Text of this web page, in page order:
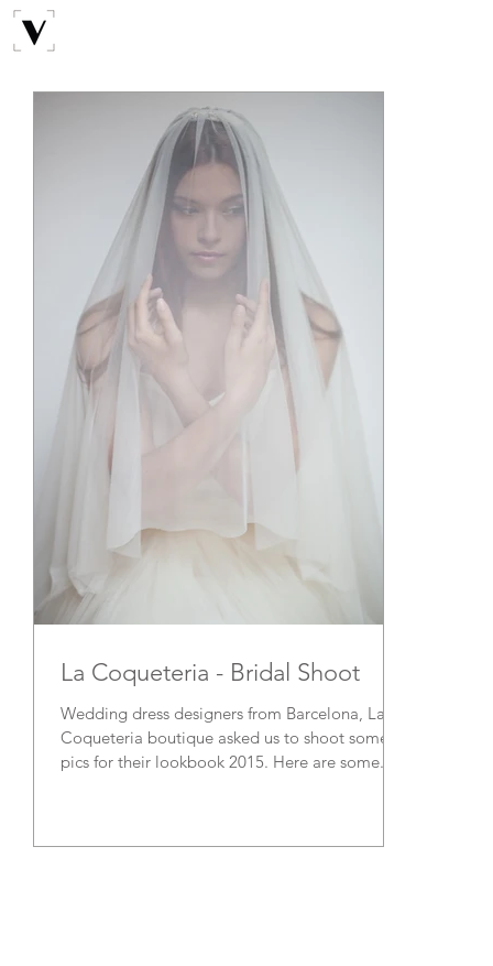
La Coqueteria - Bridal Shoot
Wedding dress designers from Barcelona, La
Coqueteria boutique asked us to shoot some
pics for their lookbook 2015. Here are some...